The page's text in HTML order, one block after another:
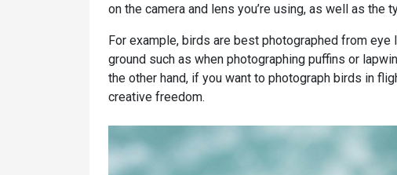
on the camera and lens you’re using, as well as the
For example, birds are best photographed from
ground such as when photographing puffins or
the other hand, if you want to photograph birds in
creative freedom.